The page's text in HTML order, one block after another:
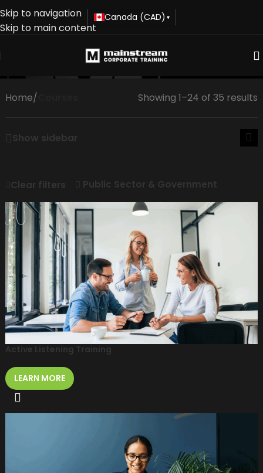
Skip to navigation
Skip to main content
Canada (CAD) ▾
Courses
Home/ Showing 1–24 of 35 results
Show sidebar
Clear filters Public Sector & Government
Active Listening Training
LEARN MORE